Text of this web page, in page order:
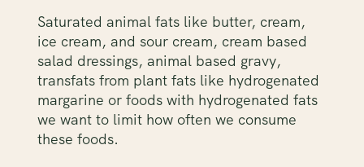
Saturated animal fats like butter, cream,
ice cream, and sour cream, cream based
salad dressings, animal based gravy,
transfats from plant fats like hydrogenated
margarine or foods with hydrogenated fats
we want to limit how often we consume
these foods.